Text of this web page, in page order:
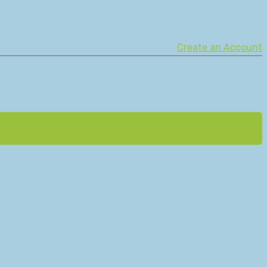
Create an Account